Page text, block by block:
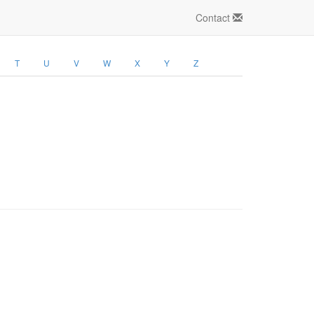
Contact
T U V W X Y Z